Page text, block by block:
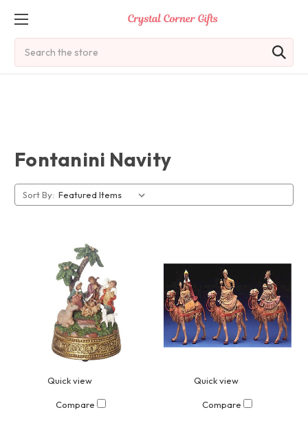
Fontanini Navity
Sort By:
Quick view
Compare
Quick view
Compare